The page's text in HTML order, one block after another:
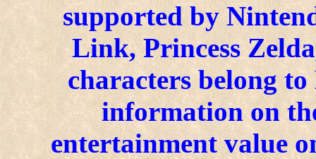
supported by
Link, Princess
characters belong
information on
entertainment value